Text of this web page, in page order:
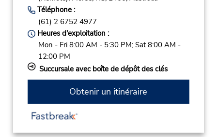
Téléphone :
(61) 2 6752 4977
Heures d'exploitation :
Mon - Fri 8:00 AM - 5:30 PM; Sat 8:00 AM -
12:00 PM
Succursale avec boîte de dépôt des clés
Obtenir un itinéraire